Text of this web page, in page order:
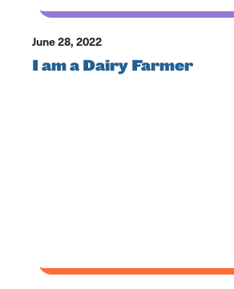
June 28, 2022
I am a Dairy Farmer